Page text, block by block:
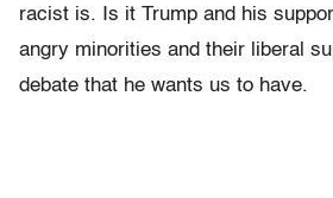
racist is. Is it Trump and his
angry minorities and their liberal
debate that he wants us to have.